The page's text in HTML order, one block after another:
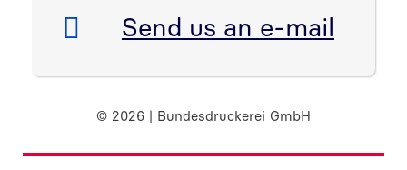
E-Mail:
Send us an e-mail
© 2026 | Bundesdruckerei GmbH